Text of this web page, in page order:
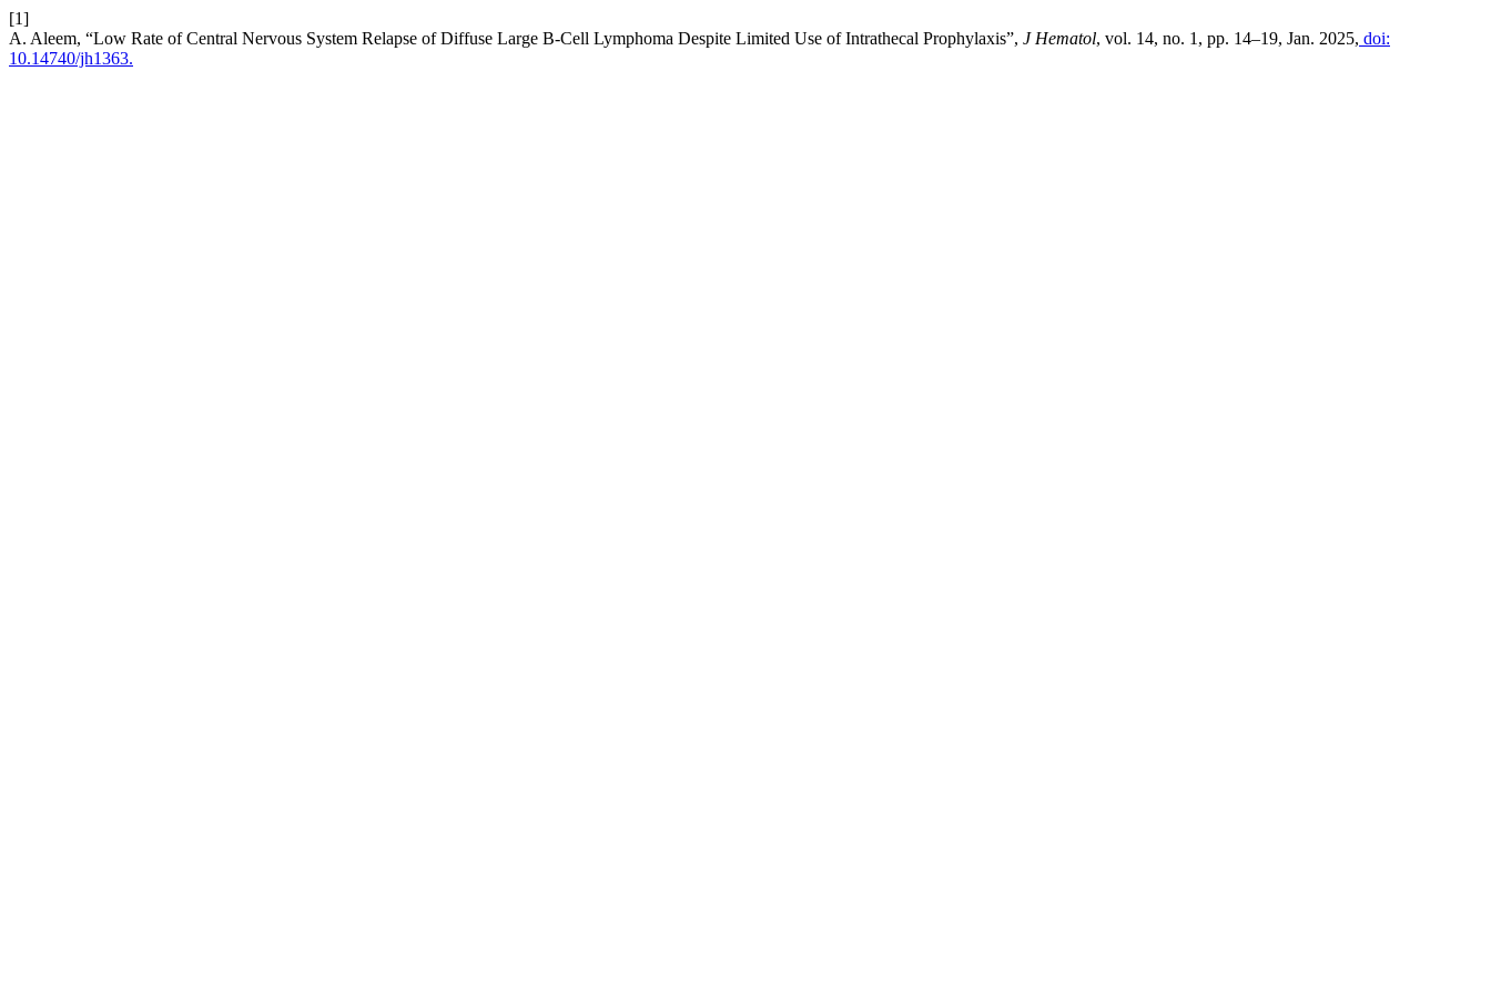
[1]
A. Aleem, “Low Rate of Central Nervous System Relapse of Diffuse Large B-Cell Lymphoma Despite Limited Use of Intrathecal Prophylaxis”, J Hematol, vol. 14, no. 1, pp. 14–19, Jan. 2025, doi:
10.14740/jh1363.